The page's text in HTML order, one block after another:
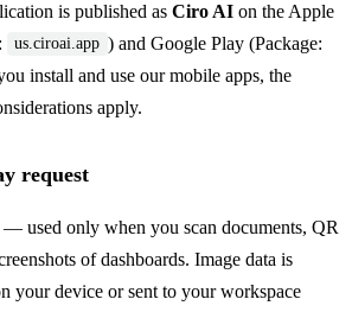
is published as Ciro AI on the Apple
us.ciroai.app ) and Google Play (Package:
install and use our mobile apps, the
apply.
request
used only when you scan documents, QR
of dashboards. Image data is
your device or sent to your workspace